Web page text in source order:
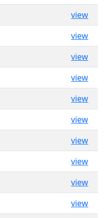
view
view
view
view
view
view
view
view
view
view